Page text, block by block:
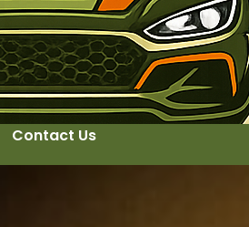
Contact Us